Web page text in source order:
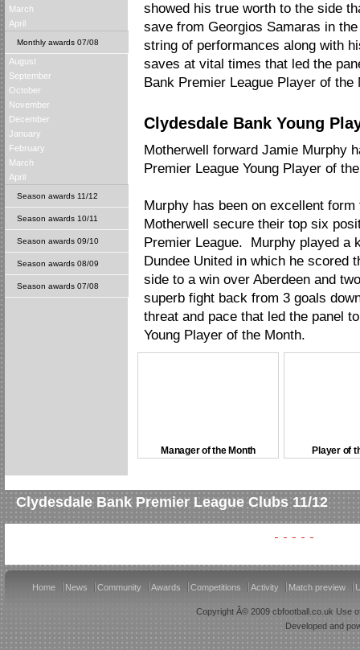
March
April
Monthly awards 07/08
August
September
October
November
December
January
February
March
April
Season awards 11/12
Season awards 10/11
Season awards 09/10
Season awards 08/09
Season awards 07/08
showed his true worth to the side
save from Georgios Samaras in
string of performances along with
saves at vital times that led the
Bank Premier League Player of the
Clydesdale Bank Young
Motherwell forward Jamie Murphy
Premier League Young Player of
Murphy has been on excellent
Motherwell secure their top six
Premier League. Murphy played a
Dundee United in which he scored
side to a win over Aberdeen and
superb fight back from 3 goals
threat and pace that led the panel
Young Player of the Month.
Manager of the Month Player of
Clydesdale Bank Premier League Clubs 11/12
Home News Community Awards Competitions Activity Match preview
Copyright Â© 2009 cbfootball.co.uk Use
Developed and